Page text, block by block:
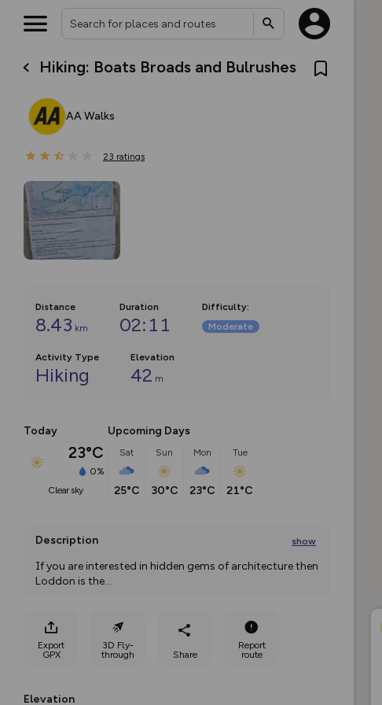
Hiking: Boats Broads and Bulrushes
AA Walks
23 ratings
Distance
8.43 km
Duration
02:11
Difficulty:
Moderate
Activity Type
Hiking
Elevation
42 m
Today
23°C
0%
clear sky
Upcoming Days
Sat
25°C
Sun
30°C
Mon
23°C
Tue
21°C
Description show
If you are interested in hidden gems of architecture then
Loddon is the...
Export
GPX
3D Fly-
through
Share
Report
route
Elevation